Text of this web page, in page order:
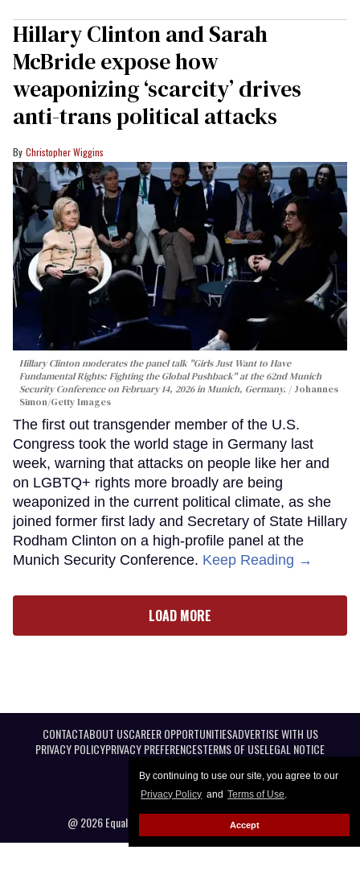
By continuing to use our site, you agree to our
Privacy Policy and Terms of Use.
Accept
Hillary Clinton and Sarah
McBride expose how
weaponizing ‘scarcity’ drives
anti-trans political attacks
Christopher Wiggins
Hillary Clinton moderates the panel talk "Girls Just Want to Have
Fundamental Rights: Fighting the Global Pushback" at the 62nd Munich
Security Conference on February 14, 2026 in Munich, Germany.
Johannes
Simon/Getty Images
The first out transgender member of the U.S.
Congress took the world stage in Germany last
week, warning that attacks on people like her and
on LGBTQ+ rights more broadly are being
weaponized in the current political climate, as she
joined former first lady and Secretary of State Hillary
Rodham Clinton on a high-profile panel at the
Munich Security Conference. Keep Reading →
LOAD MORE
CONTACTABOUT USCAREER OPPORTUNITIESADVERTISE WITH US
PRIVACY POLICYPRIVACY PREFERENCESTERMS OF USELEGAL NOTICE
@ 2026 Equal Entertainment LLC. All Rights reserved